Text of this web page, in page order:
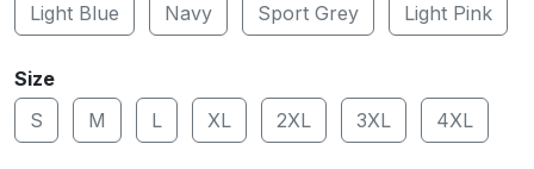
Light Blue Navy Sport Grey Light Pink
Size
S
M L XL 2XL 3XL 4XL